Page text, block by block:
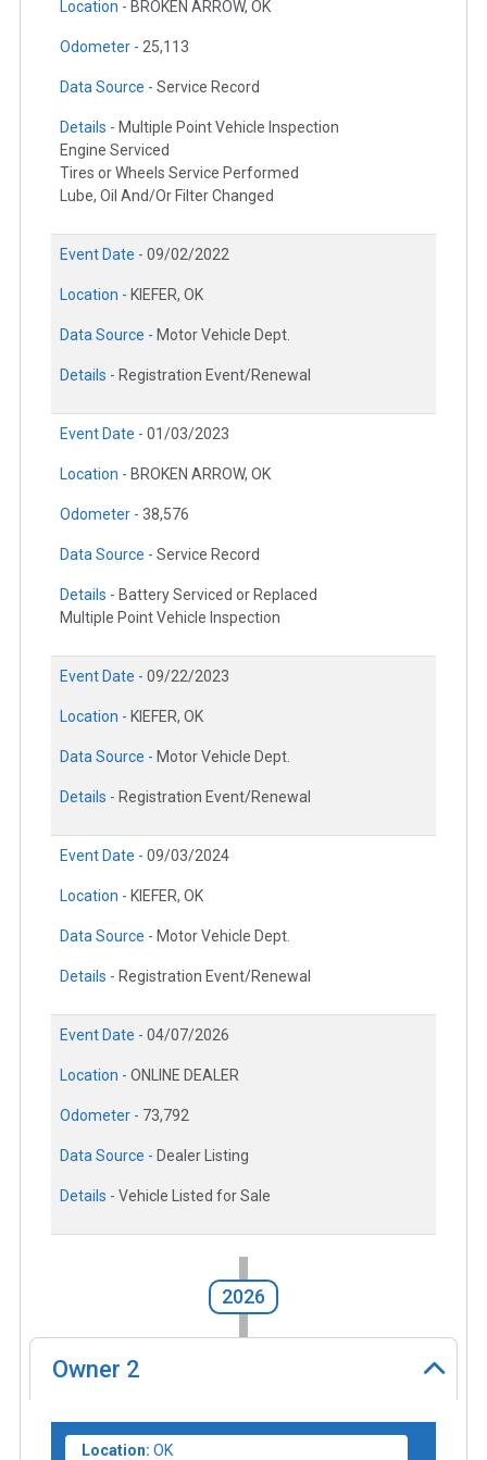
Location - BROKEN ARROW, OK
Odometer - 25,113
Data Source - Service Record
Details - Multiple Point Vehicle Inspection
Engine Serviced
Tires or Wheels Service Performed
Lube, Oil And/Or Filter Changed
Event Date - 09/02/2022
Location - KIEFER, OK
Data Source - Motor Vehicle Dept.
Details - Registration Event/Renewal
Event Date - 01/03/2023
Location - BROKEN ARROW, OK
Odometer - 38,576
Data Source - Service Record
Details - Battery Serviced or Replaced
Multiple Point Vehicle Inspection
Event Date - 09/22/2023
Location - KIEFER, OK
Data Source - Motor Vehicle Dept.
Details - Registration Event/Renewal
Event Date - 09/03/2024
Location - KIEFER, OK
Data Source - Motor Vehicle Dept.
Details - Registration Event/Renewal
Event Date - 04/07/2026
Location - ONLINE DEALER
Odometer - 73,792
Data Source - Dealer Listing
Details - Vehicle Listed for Sale
2026
Owner 2
Location: OK